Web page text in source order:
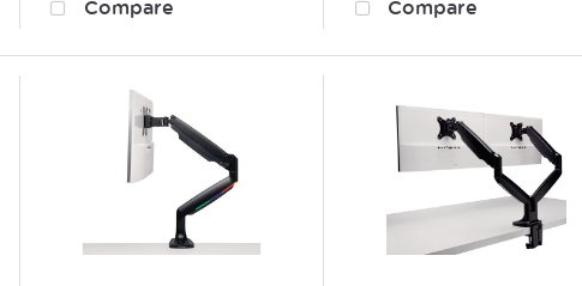
Compare Compare